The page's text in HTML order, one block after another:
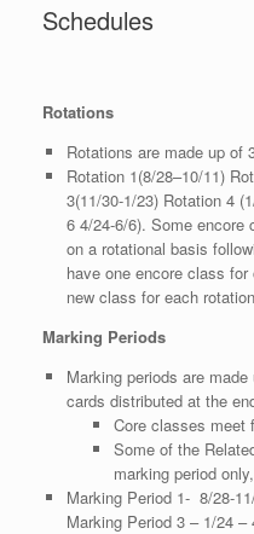
Schedules
Rotations
Rotations are made up of
Rotation 1(8/28–10/11)
3(11/30-1/23) Rotation 4
6 4/24-6/6). Some encore
on a rotational basis
have one encore class
new class for each
Marking Periods
Marking periods are
cards distributed at the
Core classes meet
Some of the
marking period
Marking Period 1- 8/28-
Marking Period 3 – 1/24